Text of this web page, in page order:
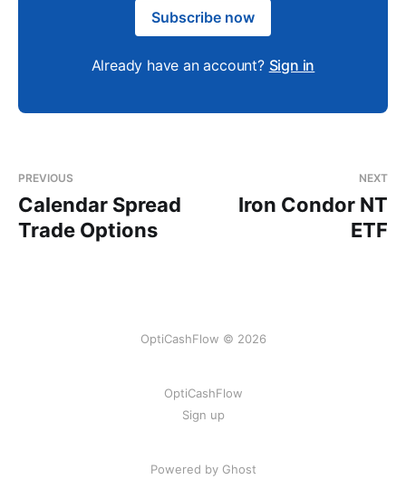
Subscribe now
Already have an account? Sign in
PREVIOUS
Calendar Spread
Trade Options
NEXT
Iron Condor NT
ETF
OptiCashFlow © 2026
OptiCashFlow
Sign up
Powered by Ghost